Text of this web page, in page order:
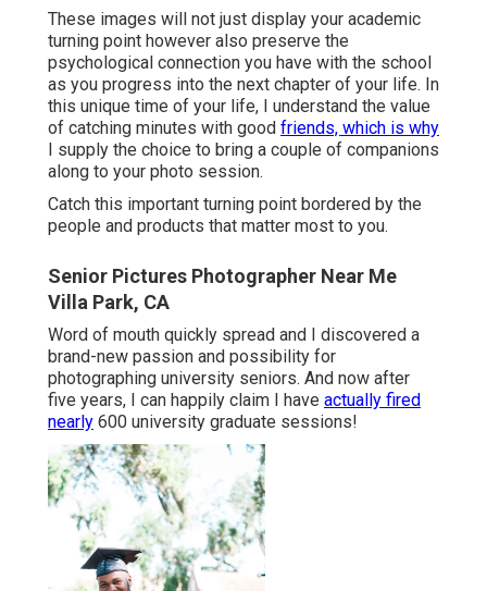
These images will not just display your academic
turning point however also preserve the
psychological connection you have with the school
as you progress into the next chapter of your life. In
this unique time of your life, I understand the value
of catching minutes with good friends, which is why
I supply the choice to bring a couple of companions
along to your photo session.
Catch this important turning point bordered by the
people and products that matter most to you.
Senior Pictures Photographer Near Me
Villa Park, CA
Word of mouth quickly spread and I discovered a
brand-new passion and possibility for
photographing university seniors. And now after
five years, I can happily claim I have actually fired
nearly 600 university graduate sessions!